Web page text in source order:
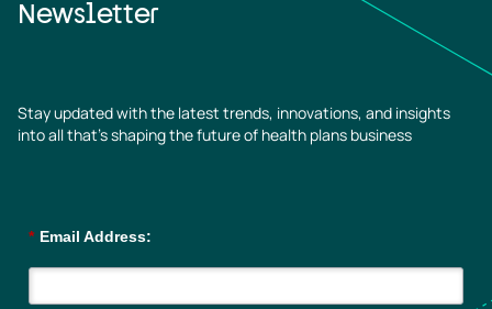
Newsletter
Stay updated with the latest trends, innovations, and insights
into all that’s shaping the future of health plans business
* Email Address: